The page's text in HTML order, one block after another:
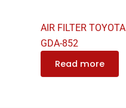
AIR FILTER TOYOTA
GDA-852
Read more